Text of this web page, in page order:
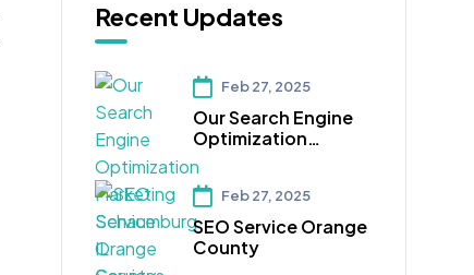
Recent Updates
Feb 27, 2025
Our Search Engine
Optimization
Marketing
Schaumburg IL
Services Can Help
Your Business Reach
Credibility and Get
more Potential
Feb 27, 2025
SEO Service Orange
County